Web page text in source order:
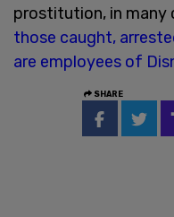
prostitution, in many
those caught,
are employees of
SHARE